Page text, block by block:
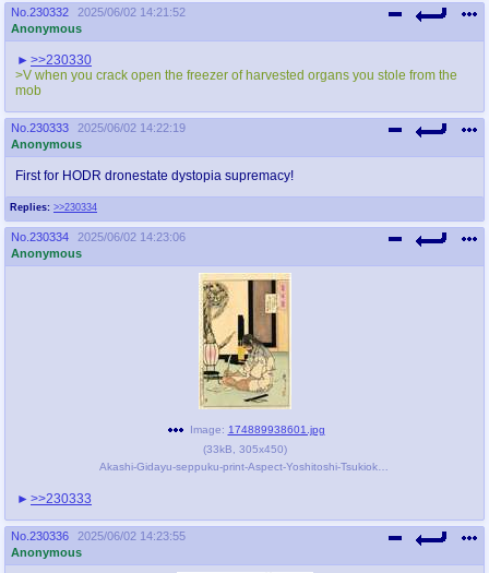
twitter archives
No. 230332
2025/06/02 14:21:52
Anonymous
>>230330
>V when you crack open the freezer of harvested organs you stole from the
mob
No. 230333
2025/06/02 14:22:19
Anonymous
Replies: >>230334
First for HODR dronestate dystopia supremacy!
No. 230334
2025/06/02 14:23:06
Anonymous
Image: 174889938601.jpg
(33kB 305x450)
>>230333
No. 230336
2025/06/02 14:23:55
Anonymous